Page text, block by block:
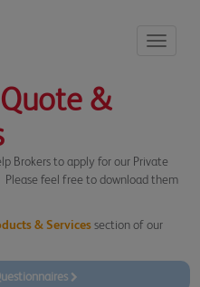
Toggle
&
Brokers to apply for our Private
feel free to download them
& Servicessection of our